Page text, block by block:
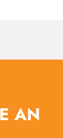
AN